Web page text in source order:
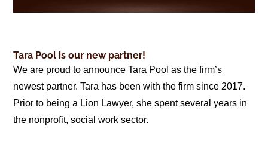
Tara Pool is our new partner!
We are proud to announce Tara Pool as the firm’s
newest partner. Tara has been with the firm since 2017.
Prior to being a Lion Lawyer, she spent several years in
the nonprofit, social work sector.